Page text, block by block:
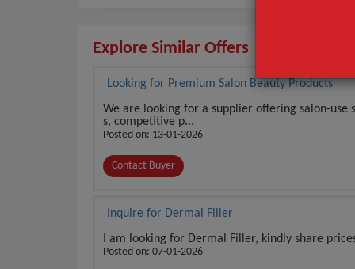
Explore Similar Offers
Looking for Premium Salon Beauty Products
We are looking for a supplier offering salon-use
s, competitive p...
Posted on: 13-01-2026
Contact Buyer
Inquire for Dermal Filler
I am looking for Dermal Filler, kindly share
Posted on: 07-01-2026